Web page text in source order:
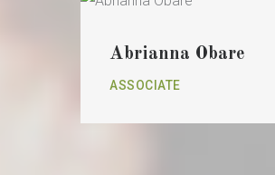
Abrianna Obare
ASSOCIATE